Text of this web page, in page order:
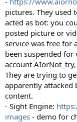
pictures. They used
acted as bot: you
posted picture or
service was free for
been suspended for
account
They are trying to
apparently attacked
content.
- Sight Engine:
images - demo for